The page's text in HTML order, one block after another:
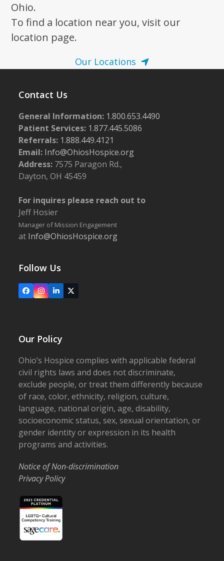
Ohio.
To find a location near you, visit our
location page.
Our Locations
Contact Us
General Information: 1.800.653.4490
Patient Services: 1.877.445.5086
Referrals: 1.888.449.4121
Email: Info@OhiosHospice.org
Address: 7575 Paragon Rd.,
Dayton, OH 45459
For inquires please reach out to
Jeff Hosier
Manager of Mission Engagement
at Info@OhiosHospice.org
Follow Us
FacebookInstagram
LinkedIn
X
Our Policy
Ohio’s Hospice complies with applicable federal
civil rights laws and does not discriminate,
exclude people, or treat them differently because
of race, color, ethnicity, religion, culture,
language, national origin, age, disability,
socioeconomic status, sex, sexual orientation, or
gender identity or expression in its health
programs and activities.
Notice of Non-discrimination
Privacy Policy